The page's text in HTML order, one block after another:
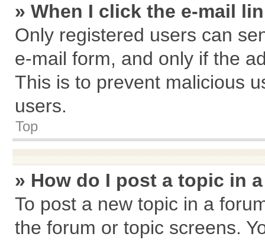
» When I click the e-mail
Only registered users can
e-mail form, and only if the
This is to prevent malicious
users.
Top
» How do I post a topic in
To post a new topic in a
the forum or topic screens.